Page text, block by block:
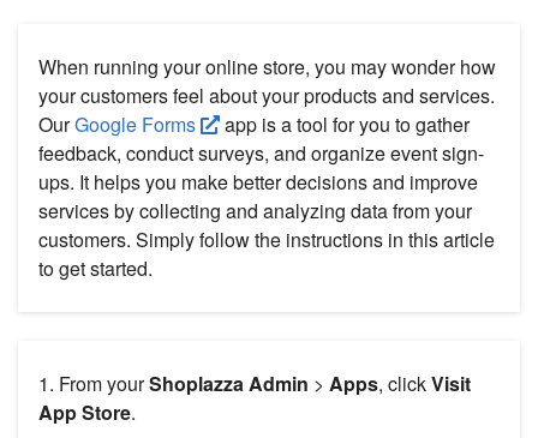
When running your online store, you may wonder how
your customers feel about your products and services.
OurGoogle Forms
app is a tool for you to gather
feedback, conduct surveys, and organize event sign-
ups. It helps you make better decisions and improve
services by collecting and analyzing data from your
customers. Simply follow the instructions in this article
to get started.
1. From yourShoplazza Admin > Apps, clickVisit
App Store.